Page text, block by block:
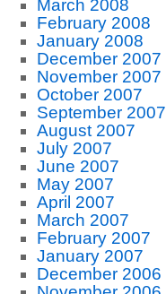
March 2008
February 2008
January 2008
December 2007
November 2007
October 2007
September 2007
August 2007
July 2007
June 2007
May 2007
April 2007
March 2007
February 2007
January 2007
December 2006